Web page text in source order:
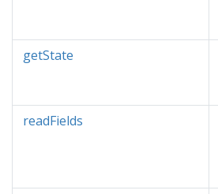
getState
readFields